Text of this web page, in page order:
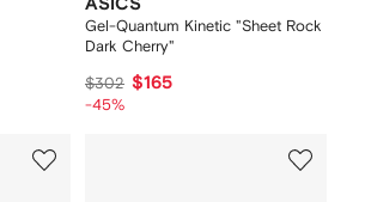
ASICS
Gel-Quantum Kinetic "Sheet Rock
Dark Cherry"
$302 $165
-45%